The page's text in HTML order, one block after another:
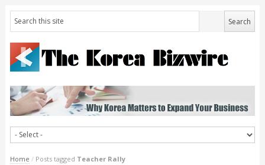
Home / Posts tagged Teacher Rally